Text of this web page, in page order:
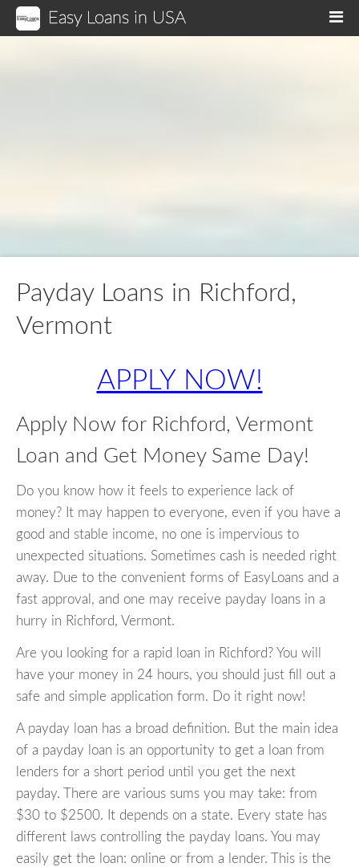
Easy Loans in USA
Payday Loans in Richford,
Vermont
APPLY NOW!
Apply Now for Richford, Vermont
Loan and Get Money Same Day!
Do you know how it feels to experience lack of
money? It may happen to everyone, even if you have a
good and stable income, no one is impervious to
unexpected situations. Sometimes cash is needed right
away. Due to the convenient forms of EasyLoans and a
fast approval, and one may receive payday loans in a
hurry in Richford, Vermont.
Are you looking for a rapid loan in Richford? You will
have your money in 24 hours, you should just fill out a
safe and simple application form. Do it right now!
A payday loan has a broad definition. But the main idea
of a payday loan is an opportunity to get a loan from
lenders for a short period until you get the next
payday. There are various sums you may take: from
$30 to $2500. It depends on a state. Every state has
different laws controlling the payday loans. You may
easily get the loan: online or from a lender. This is the